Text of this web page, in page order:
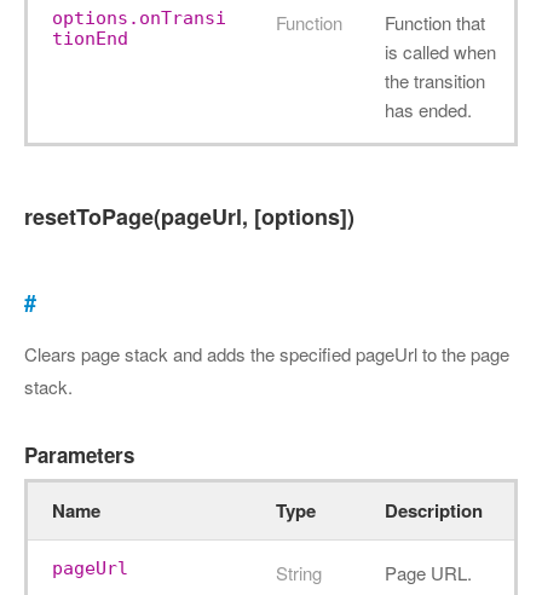
options.onTransi
tionEnd
Function
Function that
is called when
the transition
has ended.
resetToPage(pageUrl, [options])
#
Clears page stack and adds the specified pageUrl to the page
stack.
Parameters
Name Type Description
pageUrl String
Page URL.